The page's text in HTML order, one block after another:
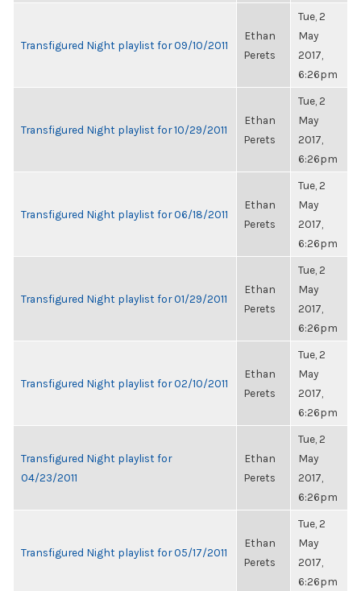
Transfigured Night playlist for 09/10/2011
Ethan
Perets
Tue, 2
May
2017,
6:26pm
Transfigured Night playlist for 10/29/2011
Ethan
Perets
Tue, 2
May
2017,
6:26pm
Transfigured Night playlist for 06/18/2011
Ethan
Perets
Tue, 2
May
2017,
6:26pm
Transfigured Night playlist for 01/29/2011
Ethan
Perets
Tue, 2
May
2017,
6:26pm
Transfigured Night playlist for 02/10/2011
Ethan
Perets
Tue, 2
May
2017,
6:26pm
Transfigured Night playlist for
04/23/2011
Ethan
Perets
Tue, 2
May
2017,
6:26pm
Transfigured Night playlist for 05/17/2011
Ethan
Perets
Tue, 2
May
2017,
6:26pm